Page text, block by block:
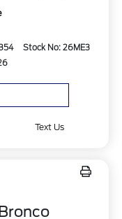
Stock No: 26ME3
Text Us